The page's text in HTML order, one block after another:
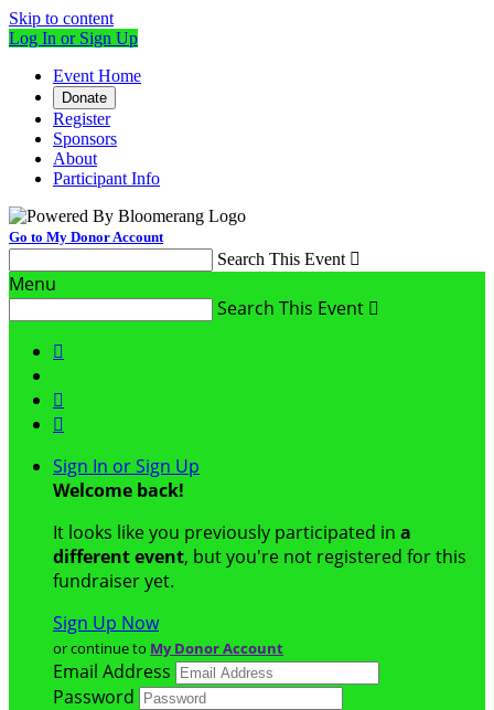
Skip to content
Log In or Sign Up
Event Home
Donate
Register
Sponsors
About
Participant Info
Go to My Donor Account
Search This Event 
Menu
Search This Event 



Sign In or Sign Up
Welcome back!
It looks like you previously participated in a
different event, but you're not registered for this
fundraiser yet.
Sign Up Now
or continue to My Donor Account
Email Address
Password